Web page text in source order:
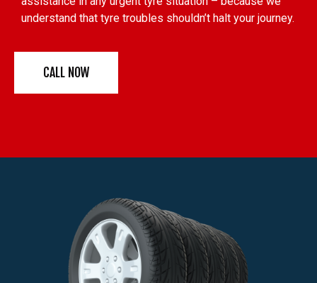
understand that tyre troubles shouldn’t halt your journey.
CALL NOW